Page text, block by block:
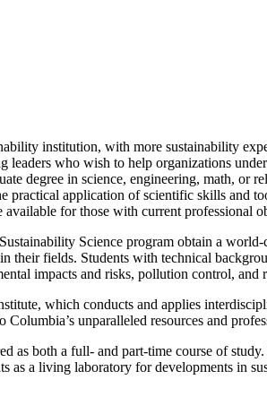
institution, with more sustainability
leaders who wish to help organizations
degree in science, engineering, math,
practical application of scientific skills and
for those with current professional
Science program obtain a
their fields. Students with technical
impacts and risks, pollution control, and
which conducts and applies
Columbia’s unparalleled resources and
as both a full- and part-time course of
as a living laboratory for developments in